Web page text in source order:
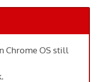
Chrome OS still